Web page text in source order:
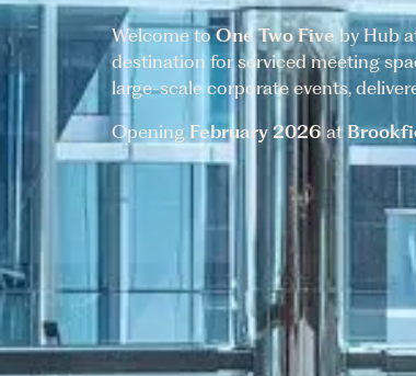
Welcome toOne Two Five by Hub
destination for serviced meeting
large-scale corporate events,
Opening February 2026 at